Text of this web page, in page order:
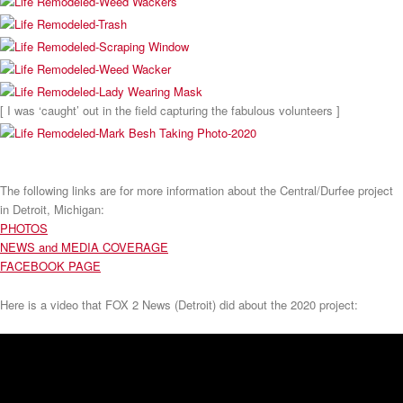
[ I was ‘caught’ out in the field capturing the fabulous volunteers ]
The following links are for more information about the Central/Durfee project
in Detroit, Michigan:
PHOTOS
NEWS and MEDIA COVERAGE
FACEBOOK PAGE
Here is a video that FOX 2 News (Detroit) did about the 2020 project: